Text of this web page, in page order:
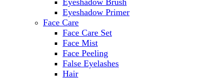
Eyeshadow Brush
Eyeshadow Primer
Face Care
Face Care Set
Face Mist
Face Peeling
False Eyelashes
Hair